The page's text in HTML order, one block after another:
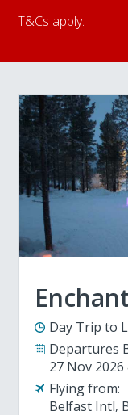
T&Cs apply.
Day Trip to
Departures
27 Nov 2026
Flying from:
Belfast Intl